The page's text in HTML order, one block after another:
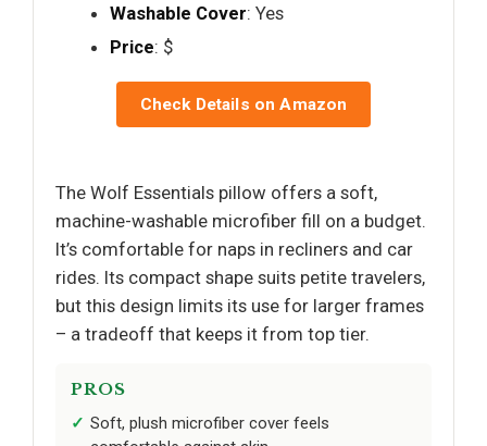
Washable Cover: Yes
Price: $
Check Details on Amazon
The Wolf Essentials pillow offers a soft,
machine-washable microfiber fill on a budget.
It’s comfortable for naps in recliners and car
rides. Its compact shape suits petite travelers,
but this design limits its use for larger frames
– a tradeoff that keeps it from top tier.
PROS
Soft, plush microfiber cover feels